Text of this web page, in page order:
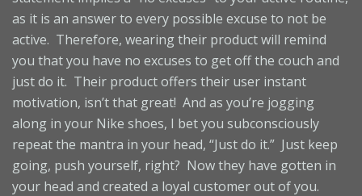
as it is an answer to every possible excuse to not be
active. Therefore, wearing their product will remind
you that you have no excuses to get off the couch and
just do it. Their product offers their user instant
motivation, isn’t that great! And as you’re jogging
along in your Nike shoes, I bet you subconsciously
repeat the mantra in your head, “Just do it.” Just keep
going, push yourself, right? Now they have gotten in
your head and created a loyal customer out of you.